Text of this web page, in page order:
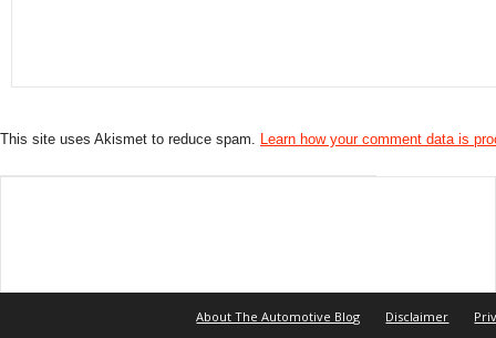
This site uses Akismet to reduce spam. Learn how your comment data is
About The Automotive Blog Disclaimer